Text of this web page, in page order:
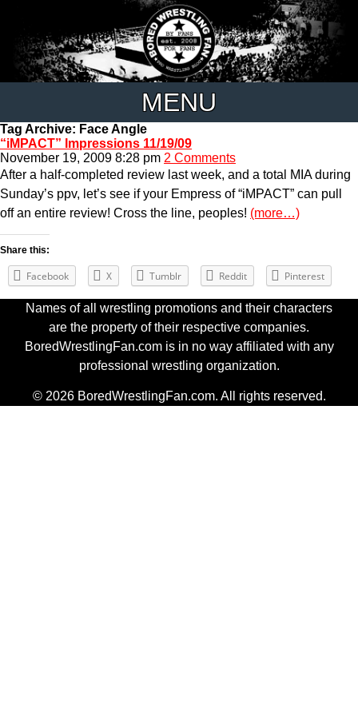
MENU
Tag Archive: Face Angle
“iMPACT” Impressions 11/19/09
November 19, 2009 8:28 pm 2 Comments
After a half-completed review last week, and a total MIA during
Sunday’s ppv, let’s see if your Empress of “iMPACT” can pull
off an entire review! Cross the line, peoples! (more…)
Share this:
Facebook X Tumblr Reddit Pinterest
Names of all wrestling promotions and their characters
are the property of their respective companies.
BoredWrestlingFan.com is in no way affiliated with any
professional wrestling organization.
© 2026 BoredWrestlingFan.com. All rights reserved.